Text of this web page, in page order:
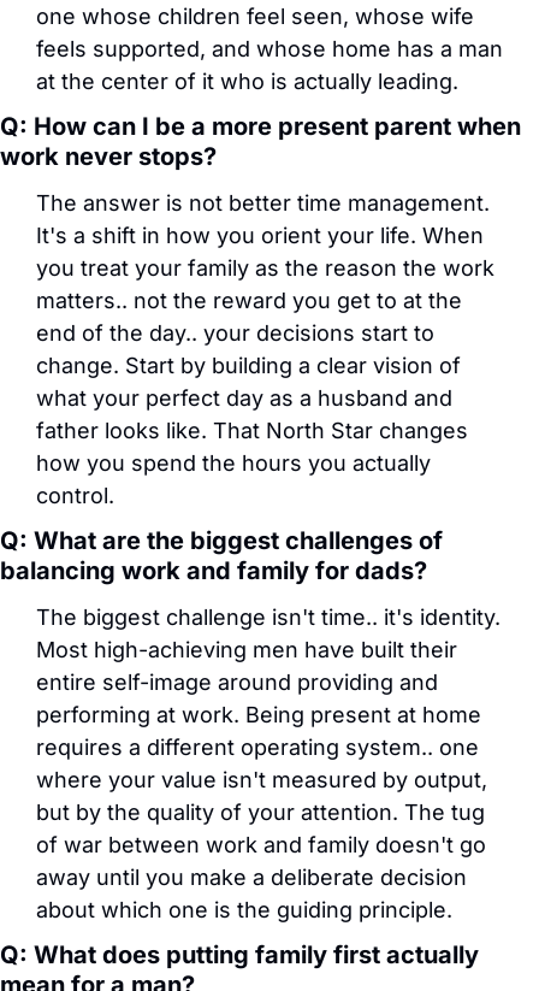
one whose children feel seen, whose wife
feels supported, and whose home has a man
at the center of it who is actually leading.
Q: How can I be a more present parent when
work never stops?
The answer is not better time management.
It's a shift in how you orient your life. When
you treat your family as the reason the work
matters.. not the reward you get to at the
end of the day.. your decisions start to
change. Start by building a clear vision of
what your perfect day as a husband and
father looks like. That North Star changes
how you spend the hours you actually
control.
Q: What are the biggest challenges of
balancing work and family for dads?
The biggest challenge isn't time.. it's identity.
Most high-achieving men have built their
entire self-image around providing and
performing at work. Being present at home
requires a different operating system.. one
where your value isn't measured by output,
but by the quality of your attention. The tug
of war between work and family doesn't go
away until you make a deliberate decision
about which one is the guiding principle.
Q: What does putting family first actually